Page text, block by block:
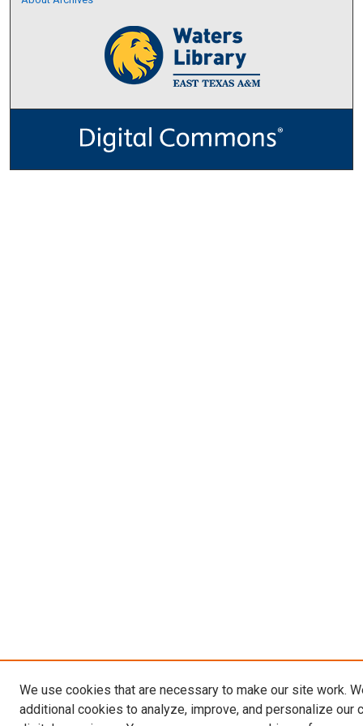
We use cookies that are necessary to make our site work.
additional cookies to analyze, improve, and personalize our